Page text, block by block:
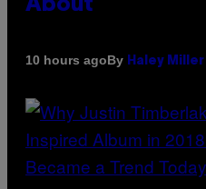
About
10 hours agoBy Haley Miller